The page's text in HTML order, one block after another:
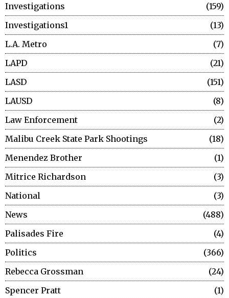
Investigations
159
Investigations1
13
L.A. Metro
7
LAPD
21
LASD
151
LAUSD
8
Law Enforcement
2
Malibu Creek State Park Shootings
18
Menendez Brother
1
Mitrice Richardson
3
National
3
News
488
Palisades Fire
4
Politics
366
Rebecca Grossman
24
Spencer Pratt
1